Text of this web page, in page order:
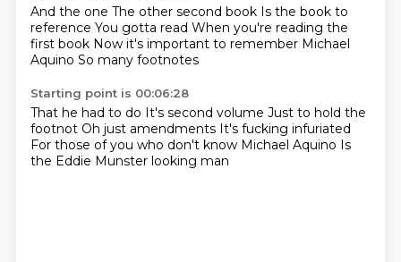
And the one The other second book Is the book to
reference You gotta read When you're reading the
first book Now it's important to remember Michael
Aquino So many footnotes
Starting point is 00:06:28
That he had to do It's second volume Just to hold the
footnot Oh just amendments It's fucking infuriated
For those of you who don't know Michael Aquino Is
the Eddie Munster looking man